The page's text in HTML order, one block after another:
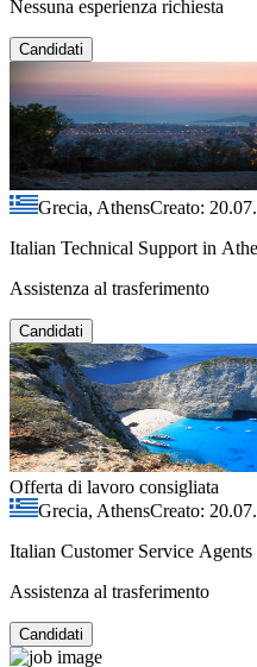
Nessuna esperienza richiesta
Candidati
Grecia, AthensCreato:
Italian Technical Support in
Assistenza al trasferimento
Candidati
Offerta di lavoro consigliata
Grecia, AthensCreato:
Italian Customer Service
Assistenza al trasferimento
Candidati